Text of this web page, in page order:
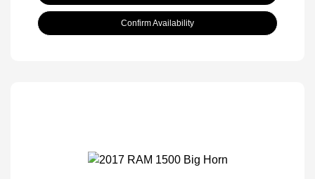
Confirm Availability